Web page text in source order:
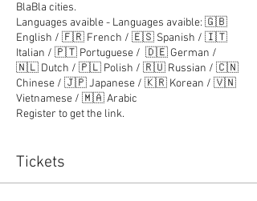
BlaBla cities.
Languages avaible - Languages avaible: 🇬🇧
English / 🇫🇷 French / 🇪🇸 Spanish / 🇮🇹
Italian / 🇵🇹 Portuguese / 🇩🇪 German /
🇳🇱 Dutch / 🇵🇱 Polish / 🇷🇺 Russian / 🇨🇳
Chinese / 🇯🇵 Japanese / 🇰🇷 Korean / 🇻🇳
Vietnamese / 🇲🇦 Arabic
Register to get the link.
Tickets